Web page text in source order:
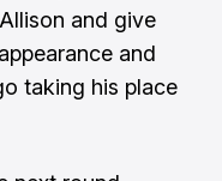
and give
and
taking his place